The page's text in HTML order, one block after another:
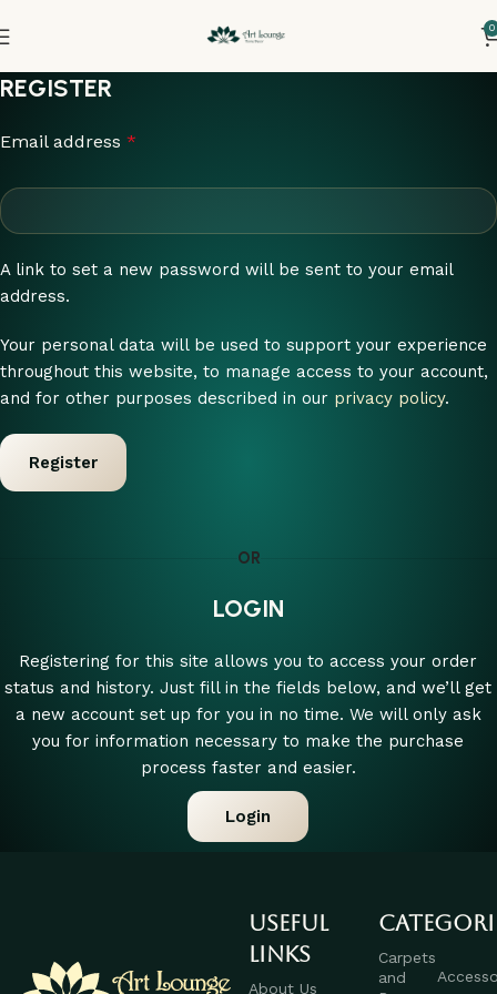
0
REGISTER
Email address *
A link to set a new password will be sent to your email
address.
Your personal data will be used to support your experience
throughout this website, to manage access to your account,
and for other purposes described in our privacy policy.
Register
OR
LOGIN
Registering for this site allows you to access your order
status and history. Just fill in the fields below, and we’ll get
a new account set up for you in no time. We will only ask
you for information necessary to make the purchase
process faster and easier.
Login
Useful
links
About Us
Carpets
and